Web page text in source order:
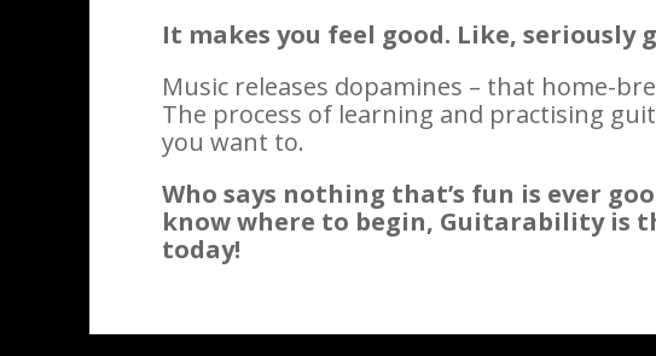
It makes you feel good. Like, seriously
Music releases dopamines – that home-
The process of learning and practising
you want to.
Who says nothing that’s fun is ever
know where to begin, Guitarability is
today!